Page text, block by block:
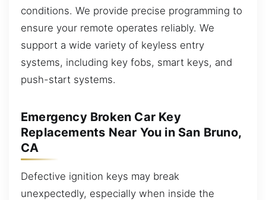
conditions. We provide precise programming to
ensure your remote operates reliably. We
support a wide variety of keyless entry
systems, including key fobs, smart keys, and
push-start systems.
Emergency Broken Car Key
Replacements Near You in San Bruno,
CA
Defective ignition keys may break
unexpectedly, especially when inside the